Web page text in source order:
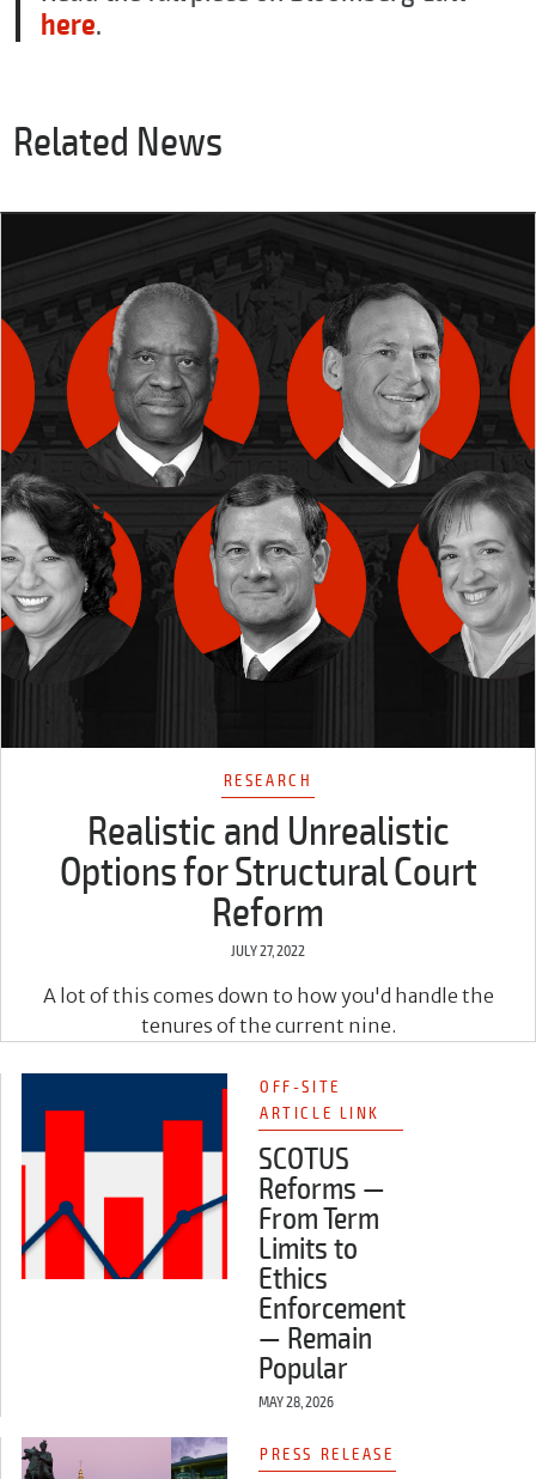
here.
Related News
RESEARCH
Realistic and Unrealistic
Options for Structural Court
Reform
JULY 27, 2022
A lot of this comes down to how you'd handle the
tenures of the current nine.
OFF-SITE
ARTICLE LINK
SCOTUS
Reforms —
From Term
Limits to
Ethics
Enforcement
— Remain
Popular
MAY 28, 2026
PRESS RELEASE